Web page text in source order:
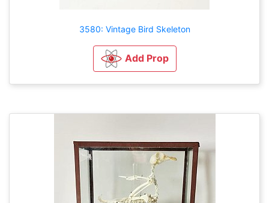
3580: Vintage Bird Skeleton
Add Prop